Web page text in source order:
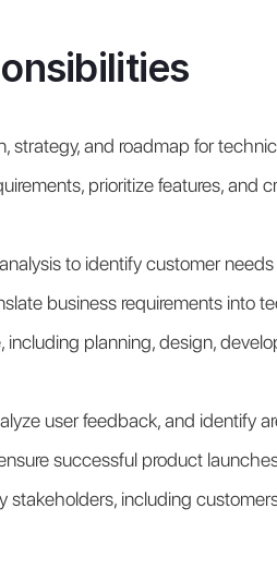
strategy, and roadmap for
prioritize features, and
to identify customer
business requirements into
planning, design,
user feedback, and identify
successful product
including